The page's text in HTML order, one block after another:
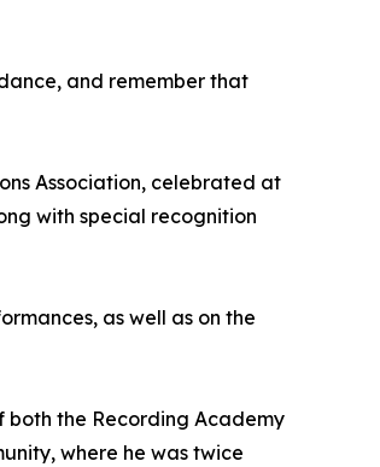
and remember that
Association, celebrated at
with special recognition
as well as on the
both the Recording Academy
where he was twice